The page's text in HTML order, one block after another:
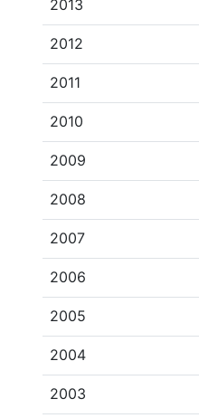
2013
2012
2011
2010
2009
2008
2007
2006
2005
2004
2003